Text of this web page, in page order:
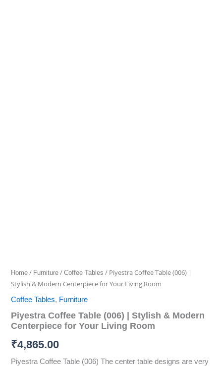
Home / Furniture /Coffee Tables / Piyestra Coffee Table (006) |
Stylish & Modern Centerpiece for Your Living Room
Coffee Tables, Furniture
Piyestra Coffee Table (006) | Stylish & Modern
Centerpiece for Your Living Room
₹4,865.00
Piyestra Coffee Table (006) The center table designs are very